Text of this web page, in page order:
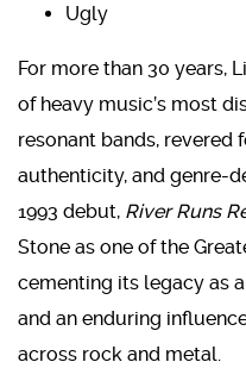
Ugly
For more than 30 years,
of heavy music’s most
resonant bands, revered
authenticity, and genre-
1993 debut, River Runs
Stone as one of the
cementing its legacy as
and an enduring
across rock and metal.